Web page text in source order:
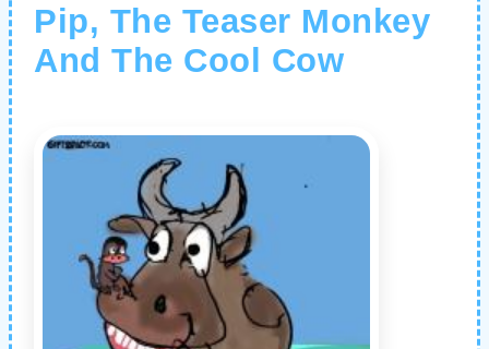
Pip, The Teaser Monkey
And The Cool Cow